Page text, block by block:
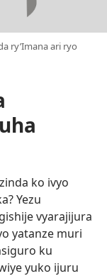
ry’Imana ari ryo
ko ivyo
Yezu
vyarajijura
yatanze muri
ku
yuko ijuru